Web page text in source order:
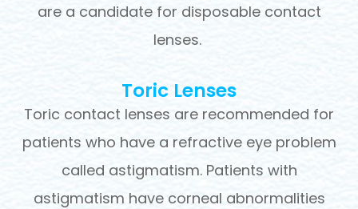
are a candidate for disposable contact
lenses.
Toric Lenses
Toric contact lenses are recommended for
patients who have a refractive eye problem
called astigmatism. Patients with
astigmatism have corneal abnormalities